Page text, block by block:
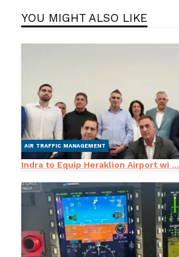
YOU MIGHT ALSO LIKE
AIR TRAFFIC MANAGEMENT
Indra to Equip Heraklion Airport wi ...